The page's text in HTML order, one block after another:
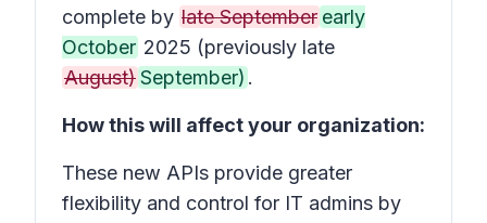
complete by late September early
October 2025 (previously late
August)September) .
How this will affect your organization:
These new APIs provide greater
flexibility and control for IT admins by